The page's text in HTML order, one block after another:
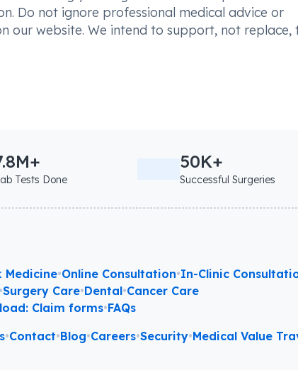
Do not ignore professional medical advice or
our website. We intend to support, not replace,
Tests Done
50K+
Successful Surgeries
Medicine•Online Consultation•In-Clinic
•Surgery Care•Dental•Cancer Care
Claim forms•FAQs
•Contact•Blog•Careers•Security•Medical Value